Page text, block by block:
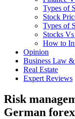
Types of
Stock
Types of
Stocks
How to
Opinion
Business Law
Real Estate
Expert Reviews
Risk
German